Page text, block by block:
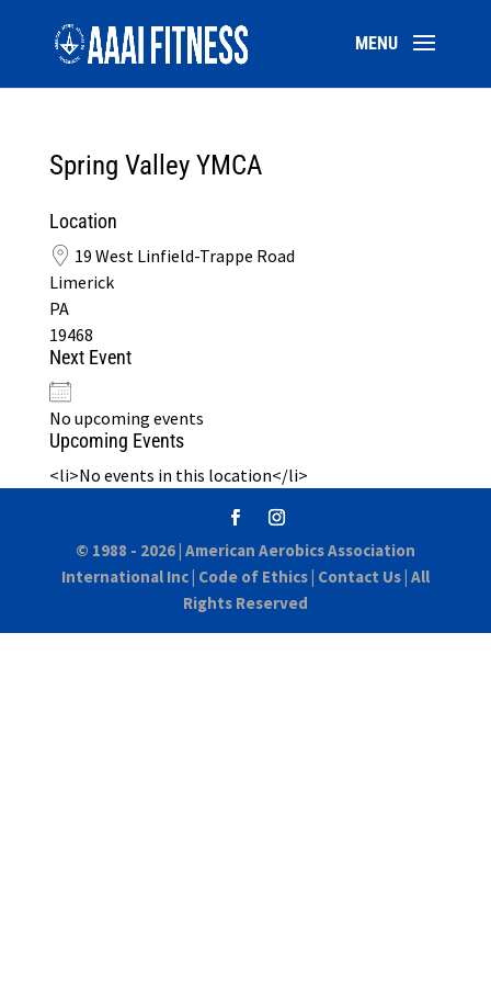
Spring Valley YMCA
Location
19 West Linfield-Trappe Road
Limerick
PA
19468
Next Event
No upcoming events
Upcoming Events
<li>No events in this location</li>
© 1988 - 2026 | American Aerobics Association
International Inc| Code of Ethics| Contact Us| All
Rights Reserved